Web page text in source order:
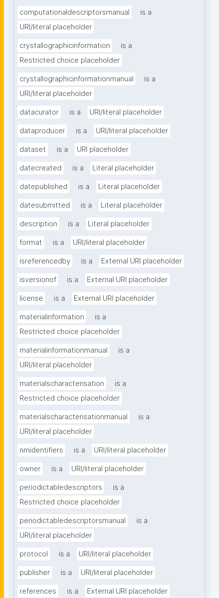
computationaldescriptorsmanual
is a
URI/literal placeholder
crystallographicinformation
is a
Restricted choice placeholder
crystallographicinformationmanual
is a
URI/literal placeholder
datacurator is a URI/literal placeholder
dataproducer is a URI/literal placeholder
dataset is a URI placeholder
datecreated is a Literal placeholder
datepublished is a Literal placeholder
datesubmitted is a Literal placeholder
description is a Literal placeholder
format is a URI/literal placeholder
isreferencedby is a External URI placeholder
isversionof is a External URI placeholder
license is a External URI placeholder
materialinformation
is a
Restricted choice placeholder
materialinformationmanual
is a
URI/literal placeholder
materialscharacterisation
is a
Restricted choice placeholder
materialscharacterisationmanual
is a
URI/literal placeholder
nmidentifiers is a URI/literal placeholder
owner is a URI/literal placeholder
periodictabledescriptors
is a
Restricted choice placeholder
periodictabledescriptorsmanual
is a
URI/literal placeholder
protocol is a URI/literal placeholder
publisher is a URI/literal placeholder
references is a External URI placeholder